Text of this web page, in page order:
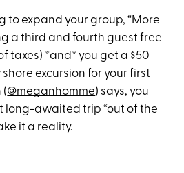
to expand your group, “More
a third and fourth guest free
taxes) *and* you get a $50
shore excursion for your first
(@meganhomme) says, you
long-awaited trip “out of the
it a reality.